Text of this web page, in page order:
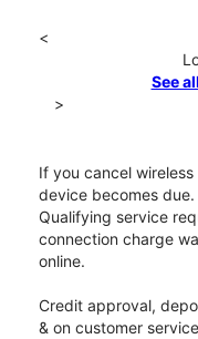
<
See
>
If you cancel
device becomes due.
Qualifying service
connection charge
online.
Credit approval,
& on customer